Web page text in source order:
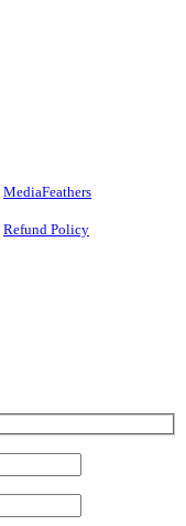
MediaFeathers
Refund Policy